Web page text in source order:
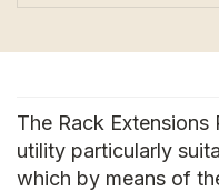
The Rack Extensions
utility particularly
which by means of